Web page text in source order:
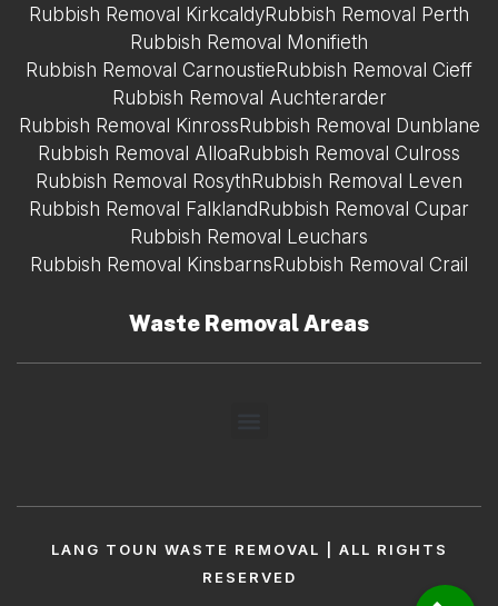
Rubbish Removal KirkcaldyRubbish Removal Perth
Rubbish Removal Monifieth
Rubbish Removal Carnoustie Rubbish Removal Cieff
Rubbish Removal Auchterarder
Rubbish Removal Kinross Rubbish Removal Dunblane
Rubbish Removal Alloa Rubbish Removal Culross
Rubbish Removal Rosyth Rubbish Removal Leven
Rubbish Removal Falkland Rubbish Removal Cupar
Rubbish Removal Leuchars
Rubbish Removal Kinsbarns Rubbish Removal Crail
Waste Removal Areas
LANG TOUN WASTE REMOVAL | ALL RIGHTS
RESERVED